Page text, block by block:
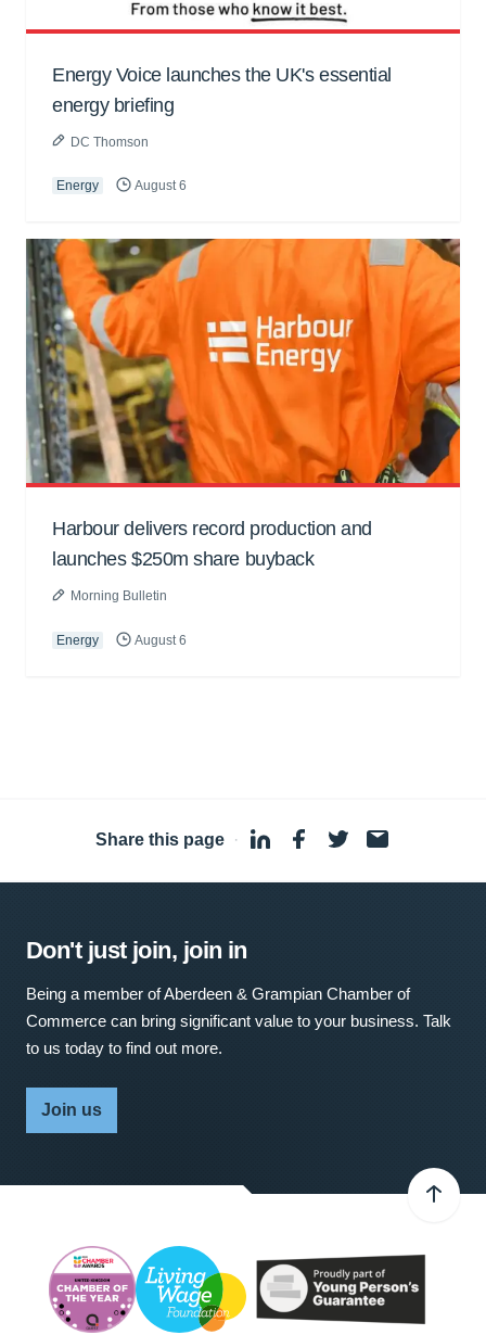
Energy Voice launches the UK's essential
energy briefing
DC Thomson
Energy August 6
Harbour delivers record production and
launches $250m share buyback
Morning Bulletin
Energy August 6
Share this page ·
Don't just join, join in
Being a member of Aberdeen & Grampian Chamber of
Commerce can bring significant value to your business. Talk
to us today to find out more.
Join us